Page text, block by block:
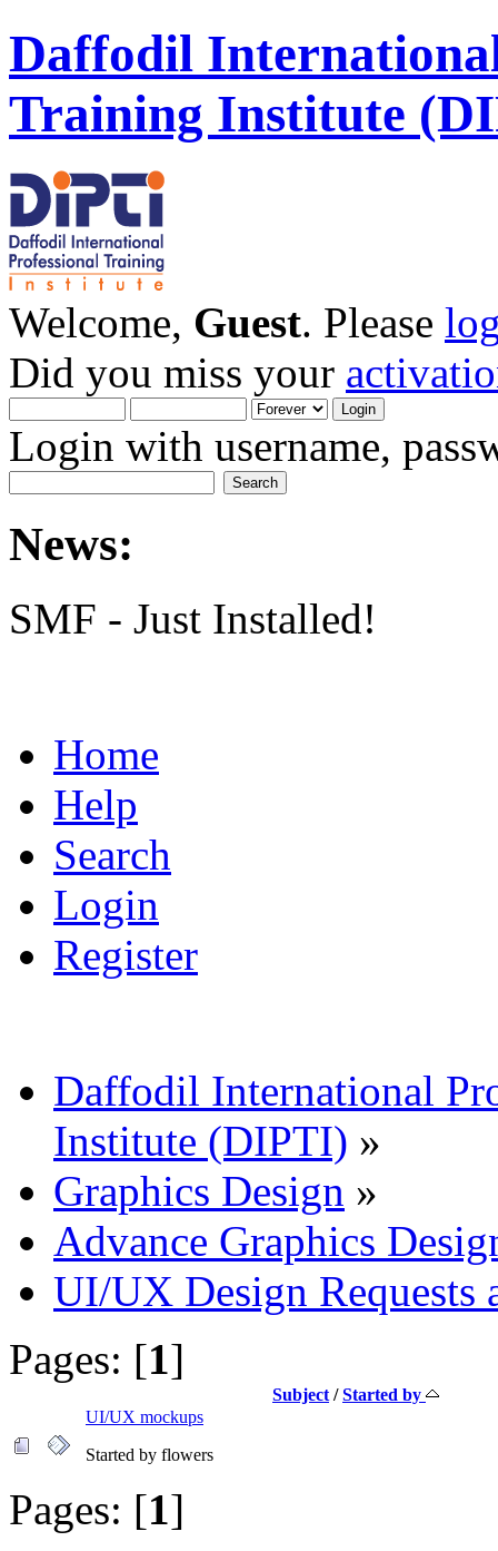
Daffodil
Training Institute
Welcome, Guest. Please
Did you miss your
Login with username,
News:
SMF - Just Installed!
Home
Help
Search
Login
Register
Daffodil International
Institute (DIPTI) »
Graphics Design »
Advance Graphics
UI/UX Design Requests
Pages: [1]
Subject /Started by
UI/UX mockups
Started by flowers
Pages: [1]